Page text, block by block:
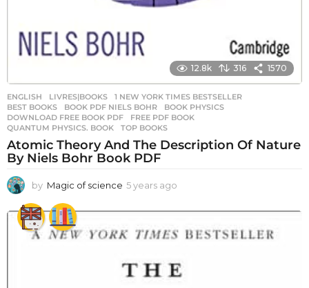
12.8k 316 1570
ENGLISH ,LIVRES|BOOKS 1 NEW YORK TIMES BESTSELLER
BEST BOOKS
,BOOK PDF NIELS BOHR ,BOOK PHYSICS
DOWNLOAD FREE BOOK PDF
,FREE PDF BOOK
QUANTUM PHYSICS. BOOK
,TOP BOOKS
Atomic Theory And The Description Of Nature
By Niels Bohr Book PDF
by Magic of science 5 years ago
e
r
a
g